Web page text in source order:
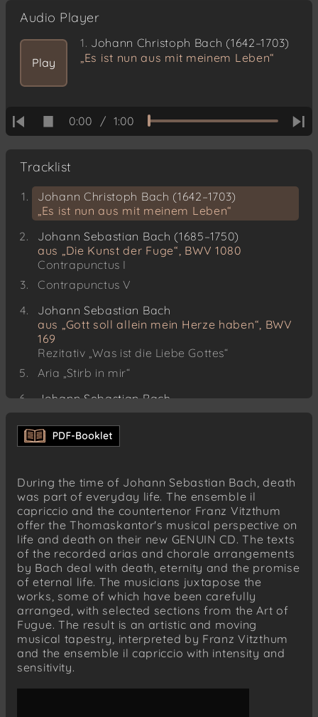
Audio Player
Play
1. Johann Christoph Bach (1642–1703)
„Es ist nun aus mit meinem Leben“
0:00 / 1:00
Tracklist
Johann Christoph Bach (1642–1703)
„Es ist nun aus mit meinem Leben“
Johann Sebastian Bach (1685–1750)
aus „Die Kunst der Fuge“, BWV 1080
Contrapunctus I
Contrapunctus V
Johann Sebastian Bach
aus „Gott soll allein mein Herze haben“, BWV
169
Rezitativ „Was ist die Liebe Gottes“
Aria „Stirb in mir“
Johann Sebastian Bach
aus „Die Kunst der Fuge“
Contrapunctus IV
Contrapunctus VIII
aus „Ich will den Kreuzstab gerne tragen“,
BWV 56
„Du, o schönes Weltgebäude“
Johann Sebastian Bach
aus „Die Kunst der Fuge“
Contrapunctus IX
Contrapunctus XI
Johann Sebastian Bach
„Erbarm dich mein, o Herre Gott“, BWV 721
Johann Sebastian Bach
„Vor deinen Thron tret’ ich hiermit“, BWV 668
During the time of Johann Sebastian Bach, death
was part of everyday life. The ensemble il
capriccio and the countertenor Franz Vitzthum
offer the Thomaskantor's musical perspective on
life and death on their new GENUIN CD. The texts
of the recorded arias and chorale arrangements
by Bach deal with death, eternity and the promise
of eternal life. The musicians juxtapose the
works, some of which have been carefully
arranged, with selected sections from the Art of
Fugue. The result is an artistic and moving
musical tapestry, interpreted by Franz Vitzthum
and the ensemble il capriccio with intensity and
sensitivity.